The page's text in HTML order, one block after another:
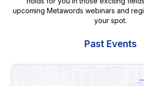
upcoming Metawords webinars and
your spot.
Past Events